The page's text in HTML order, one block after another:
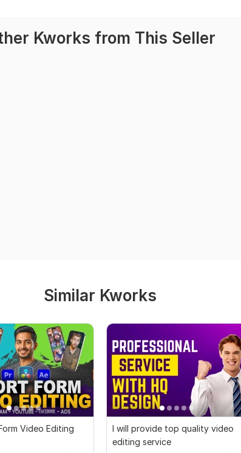
Kworks from This Seller
Similar Kworks
Video Editing
I will provide top quality video
editing service